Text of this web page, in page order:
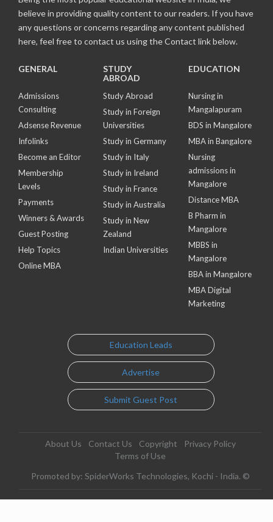
believe in providing quality content to our readers. If you have
any questions or concerns regarding any content published
here, feel free to contact us using the Contact link below.
GENERAL
Admissions
Consulting
Adsense Revenue
Infolinks
Become an Editor
Membership
Levels
Payments
Winners & Awards
Guest Posting
Help Topics
Online MBA
STUDY
ABROAD
Study Abroad
Study in Foreign
Universities
Study in Germany
Study in Italy
Study in Ireland
Study in France
Study in Australia
Study in New
Zealand
Indian Universities
EDUCATION
Nursing in
Mangalapuram
BDS in Mangalore
MBA in Bangalore
Nursing
admissions in
Mangalore
Distance MBA
B Pharm in
Mangalore
MBBS in
Mangalore
BBA in Mangalore
MBA Digital
Marketing
Education Leads
Advertise
Submit Guest Post
About Us Contact Us Copyright
Privacy Policy
Terms of Use
Promoted by: SpiderWorks Technologies, Kochi - India. ©